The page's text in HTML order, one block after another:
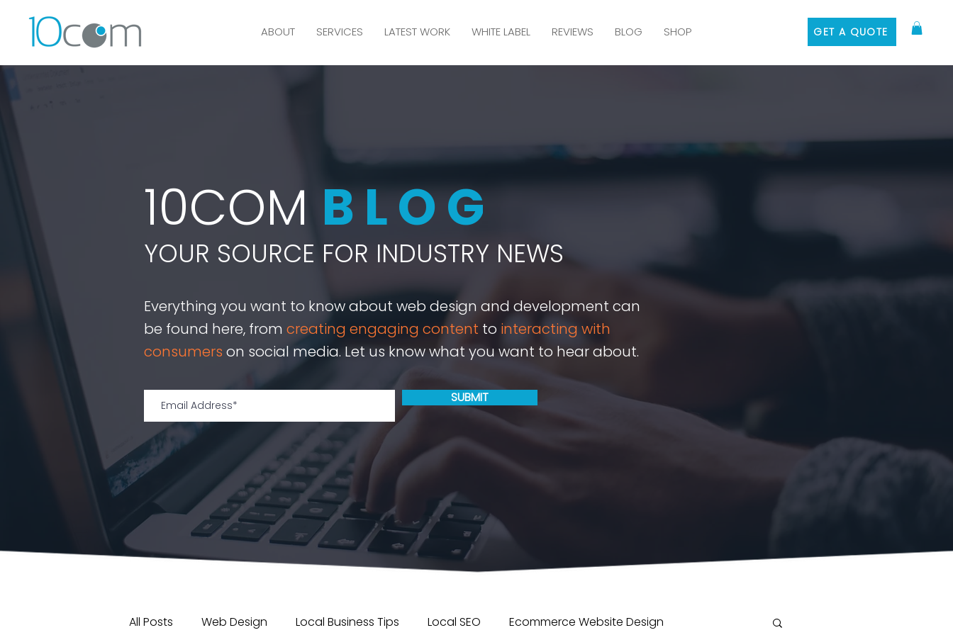
ABOUT SERVICES LATEST WORK WHITE LABEL REVIEWS BLOG SHOP GET A QUOTE
10COM BLOG
Everything you want to know about web design and development can
be found here, from creating engaging content to interacting with
consumers on social media. Let us know what you want to hear about.
YOUR SOURCE FOR INDUSTRY NEWS
SUBMIT
All Posts Web Design Local Business Tips Local SEO Ecommerce Website Design